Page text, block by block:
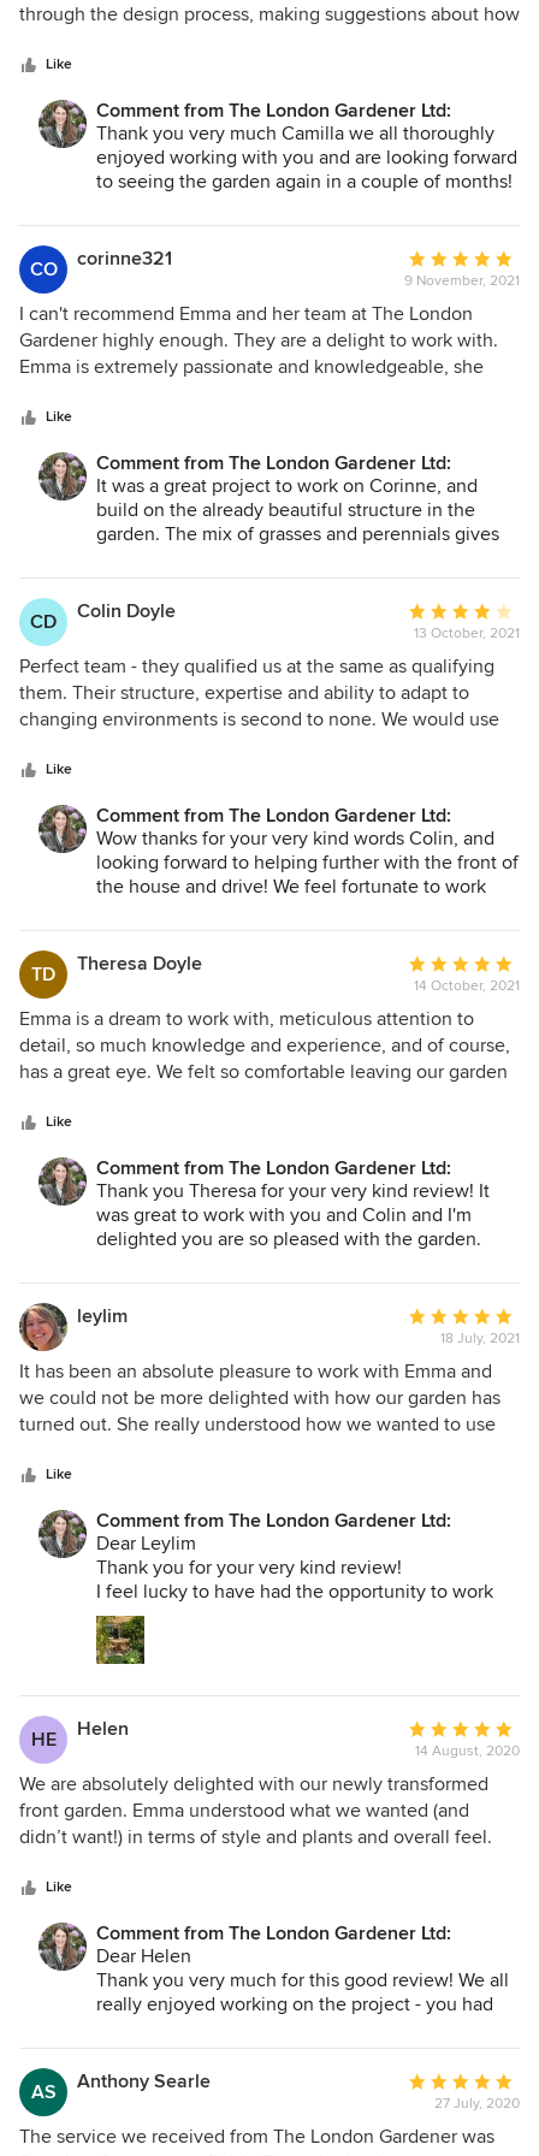
of
through the design process, making suggestions about how
our children grown up, and was equally great during the
implementation process. Steve and Greg, who carried out
the soft landscaping, are a joy to have on site and are
practical and very knowledgeable. A really professional
team, so it's a delight to be able to recommend them.
Like
Comment from The London Gardener Ltd:
Thank you very much Camilla we all thoroughly
enjoyed working with you and are looking forward
to seeing the garden again in a couple of months!
CO corinne321
Average
rating:
5
out
of
9 November, 2021
I can't recommend Emma and her team at The London
Gardener highly enough. They are a delight to work with.
Emma is extremely passionate and knowledgeable, she
was everything we wanted. From initial consultation
through to completion we were kept involved in the whole
process. She created an uninspiring space into a beautiful
garden which we love. Thank you!
Like
Comment from The London Gardener Ltd:
It was a great project to work on Corinne, and
build on the already beautiful structure in the
garden. The mix of grasses and perennials gives
with the interior decoration. Lots more space to
entertain and an area to relax - what could be
better! Looking forward to seeing you and the
garden again shortly to get the lovely bulbs in!
Best. Emma
CD Colin Doyle
Average
rating:
4
out
of
13 October, 2021
Perfect team - they qualified us at the same as qualifying
them. Their structure, expertise and ability to adapt to
changing environments is second to none. We would use
investment in our house to date. Great crew, great values
and you get what you pay for - excellence
Like
Comment from The London Gardener Ltd:
Wow thanks for your very kind words Colin, and
looking forward to helping further with the front of
the house and drive! We feel fortunate to work
Best
Emma
TD Theresa Doyle
Average
rating:
5
out
of
14 October, 2021
Emma is a dream to work with, meticulous attention to
detail, so much knowledge and experience, and of course,
has a great eye. We felt so comfortable leaving our garden
had she tackled with ease. Her team is also a PLEASURE to
have around. They are just as detailed as she is and they
left our garden looking spotless after a big project. Thank
you so much for transforming our garden. If you are lucky
enough to work with her you will not be disappointed.
Like
Comment from The London Gardener Ltd:
Thank you Theresa for your very kind review! It
was great to work with you and Colin and I'm
delighted you are so pleased with the garden.
soon - can't wait to see what the new garden
office looks like! Best. Emma
leylim
Average
rating:
5
out
of
18 July, 2021
It has been an absolute pleasure to work with Emma and
we could not be more delighted with how our garden has
turned out. She really understood how we wanted to use
end result is a truly beautiful and functional space that is a
joy to spend time in and a joy to look at. Her design utilises
every inch of our space and feels completely unique to us
– it is our own little oasis in the middle of London and it’s
truly beyond anything we ever imagined could be possible.
We look forward to working with her for years to come.
Like
Comment from The London Gardener Ltd:
Dear Leylim
Thank you for your very kind review!
I feel lucky to have had the opportunity to work
with you and the team on this project which was
really creative and enjoyable! We worked really
hard and the result is special - the space has a
with the seasons, grows and develops with you.
HE Helen
Average
rating:
5
out
of
14 August, 2020
We are absolutely delighted with our newly transformed
front garden. Emma understood what we wanted (and
didn’t want!) in terms of style and plants and overall feel.
Emma, Steve and their team were superb, very professional
and thorough. They worked in an extremely clean and tidy
manner and are all very personable and easy to work with.
Like
Comment from The London Gardener Ltd:
Dear Helen
Thank you very much for this good review! We all
really enjoyed working on the project - you had
of plants. Once the bulbs are planted there will be
a long season of flower which will mark the move
from winter to spring to summer, and look
beautiful on a daily basis.
AS Anthony Searle
Average
rating:
5
27 July, 2020
The service we received from The London Gardener was